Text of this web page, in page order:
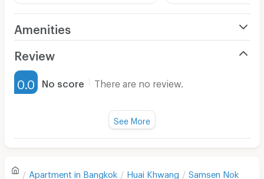
Amenities
Furnished
Water Heater
Review
0.0 No score There are no review.
There are no reviews for this apartment yet.
See More
Apartment in Bangkok Huai Khwang Samsen Nok